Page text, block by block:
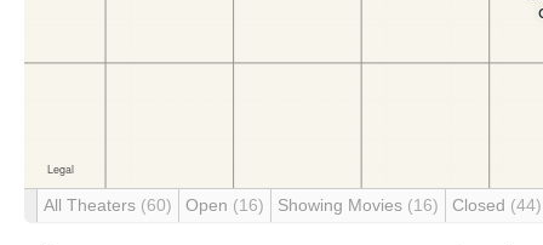
All Theaters (60) Open (16) Showing Movies (16) Closed (44)